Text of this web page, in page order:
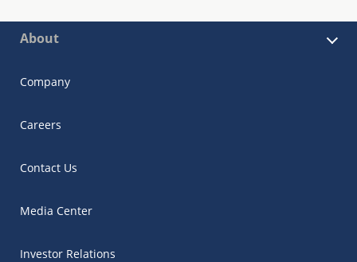
About
Company
Careers
Contact Us
Media Center
Investor Relations